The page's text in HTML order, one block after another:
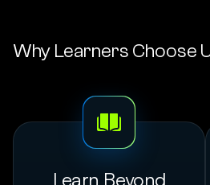
Why Learners Choose
Learn Beyond